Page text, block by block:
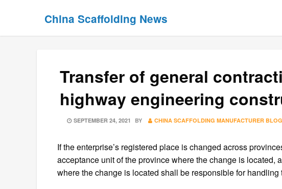
China Scaffolding News
Transfer of general
highway engineering
POSTED
SEPTEMBER 24, 2021 BY CHINA SCAFFOLDING MANUFACTURER BLOG
If the enterprise’s registered place is changed across
acceptance unit of the province where the change is located,
where the change is located shall be responsible for handling